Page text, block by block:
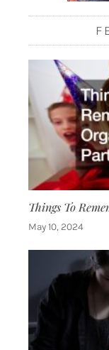
Things To
May 10, 2024